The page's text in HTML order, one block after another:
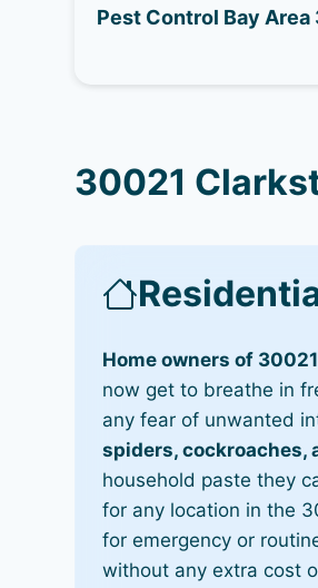
Pest Control Bay
30021
Home owners of
now get to breathe in
any fear of unwanted
spiders, cockroaches,
household paste they
for any location in the
for emergency or
without any extra cost